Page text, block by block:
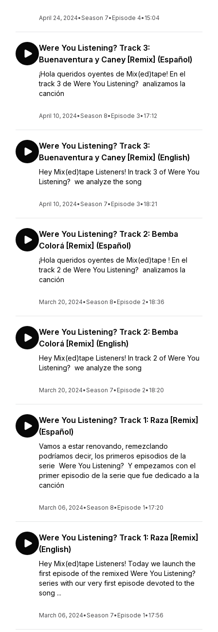
April 24, 2024•Season 7• Episode 4• 15:04
Were You Listening? Track 3:
Buenaventura y Caney [Remix] (Español)
¡Hola queridos oyentes de Mix(ed)tape! En el
track 3 de Were You Listening? analizamos la
canción
April 10, 2024•Season 8• Episode 3• 17:12
Were You Listening? Track 3:
Buenaventura y Caney [Remix] (English)
Hey Mix(ed)tape Listeners! In track 3 of Were You
Listening? we analyze the song
April 10, 2024•Season 7• Episode 3• 18:21
Were You Listening? Track 2: Bemba
Colorá [Remix] (Español)
¡Hola queridos oyentes de Mix(ed)tape ! En el
track 2 de Were You Listening? analizamos la
canción
March 20, 2024•Season 8• Episode 2• 18:36
Were You Listening? Track 2: Bemba
Colorá [Remix] (English)
Hey Mix(ed)tape Listeners! In track 2 of Were You
Listening? we analyze the song
March 20, 2024•Season 7• Episode 2• 18:20
Were You Listening? Track 1: Raza [Remix]
(Español)
Vamos a estar renovando, remezclando
podríamos decir, los primeros episodios de la
serie Were You Listening? Y empezamos con el
primer episodio de la serie que fue dedicado a la
canción
March 06, 2024•Season 8• Episode 1• 17:20
Were You Listening? Track 1: Raza [Remix]
(English)
Hey Mix(ed)tape Listeners! Today we launch the
first episode of the remixed Were You Listening?
series with our very first episode devoted to the
song ...
March 06, 2024•Season 7• Episode 1• 17:56